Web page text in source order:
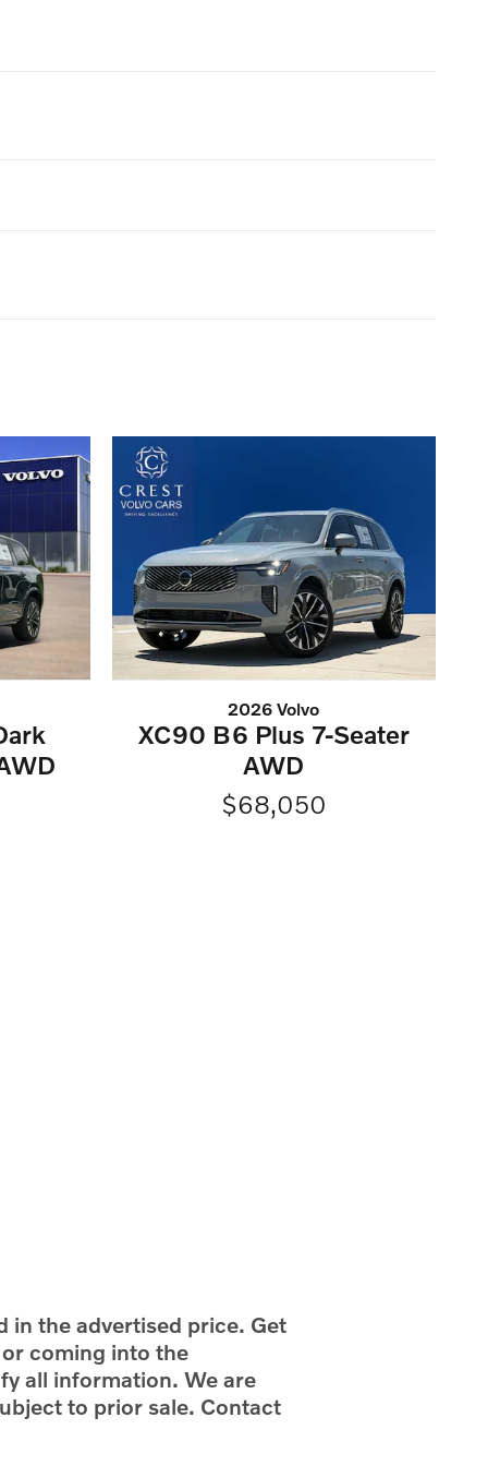
2026 Volvo
XC90 B6 Plus 7-Seater
AWD
$68,050
in the advertised price. Get
coming into the
all information. We are
to prior sale. Contact